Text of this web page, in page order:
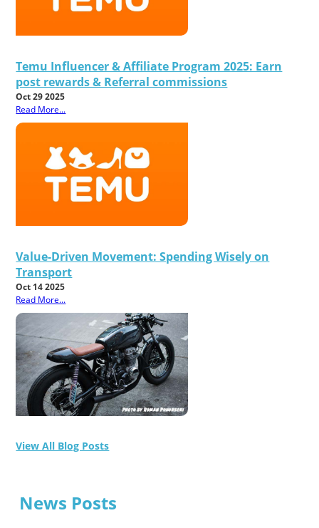
Temu Influencer & Affiliate Program 2025: Earn
post rewards & Referral commissions
Oct 29 2025
Read More...
Value-Driven Movement: Spending Wisely on
Transport
Oct 14 2025
Read More...
View All Blog Posts
News Posts